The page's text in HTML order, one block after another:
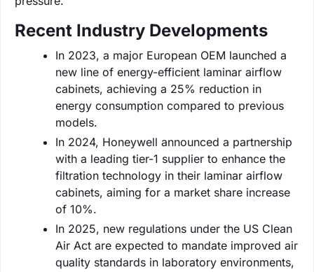
Recent Industry Developments
In 2023, a major European OEM launched a
new line of energy-efficient laminar airflow
cabinets, achieving a 25% reduction in
energy consumption compared to previous
models.
In 2024, Honeywell announced a partnership
with a leading tier-1 supplier to enhance the
filtration technology in their laminar airflow
cabinets, aiming for a market share increase
of 10%.
In 2025, new regulations under the US Clean
Air Act are expected to mandate improved air
quality standards in laboratory environments,